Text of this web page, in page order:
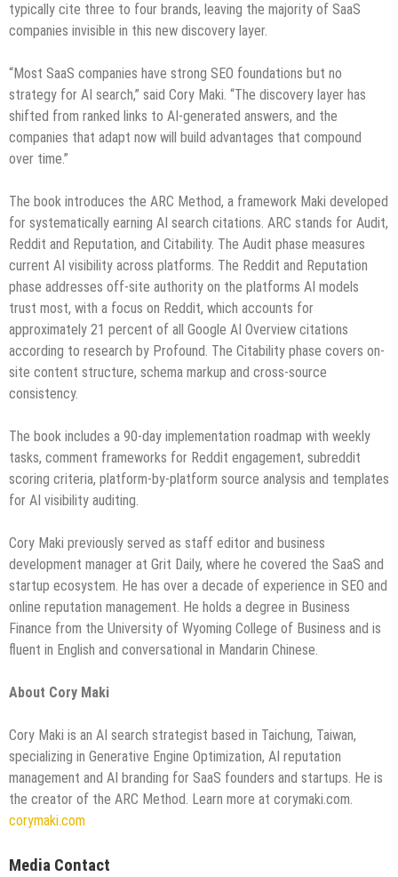
typically cite three to four brands, leaving the majority of SaaS
companies invisible in this new discovery layer.
“Most SaaS companies have strong SEO foundations but no
strategy for AI search,” said Cory Maki. “The discovery layer has
shifted from ranked links to AI-generated answers, and the
companies that adapt now will build advantages that compound
over time.”
The book introduces the ARC Method, a framework Maki developed
for systematically earning AI search citations. ARC stands for Audit,
Reddit and Reputation, and Citability. The Audit phase measures
current AI visibility across platforms. The Reddit and Reputation
phase addresses off-site authority on the platforms AI models
trust most, with a focus on Reddit, which accounts for
approximately 21 percent of all Google AI Overview citations
according to research by Profound. The Citability phase covers on-
site content structure, schema markup and cross-source
consistency.
The book includes a 90-day implementation roadmap with weekly
tasks, comment frameworks for Reddit engagement, subreddit
scoring criteria, platform-by-platform source analysis and templates
for AI visibility auditing.
Cory Maki previously served as staff editor and business
development manager at Grit Daily, where he covered the SaaS and
startup ecosystem. He has over a decade of experience in SEO and
online reputation management. He holds a degree in Business
Finance from the University of Wyoming College of Business and is
fluent in English and conversational in Mandarin Chinese.
About Cory Maki
Cory Maki is an AI search strategist based in Taichung, Taiwan,
specializing in Generative Engine Optimization, AI reputation
management and AI branding for SaaS founders and startups. He is
the creator of the ARC Method. Learn more at corymaki.com.
corymaki.com
Media Contact